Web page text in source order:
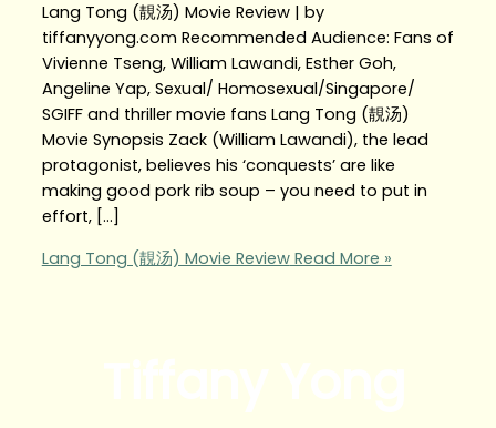
Lang Tong (靚汤) Movie Review | by
tiffanyyong.com Recommended Audience: Fans of
Vivienne Tseng, William Lawandi, Esther Goh,
Angeline Yap, Sexual/ Homosexual/Singapore/
SGIFF and thriller movie fans Lang Tong (靚汤)
Movie Synopsis Zack (William Lawandi), the lead
protagonist, believes his ‘conquests’ are like
making good pork rib soup – you need to put in
effort, […]
Lang Tong (靚汤) Movie ReviewRead More »